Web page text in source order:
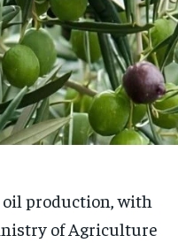
production, with
of Agriculture